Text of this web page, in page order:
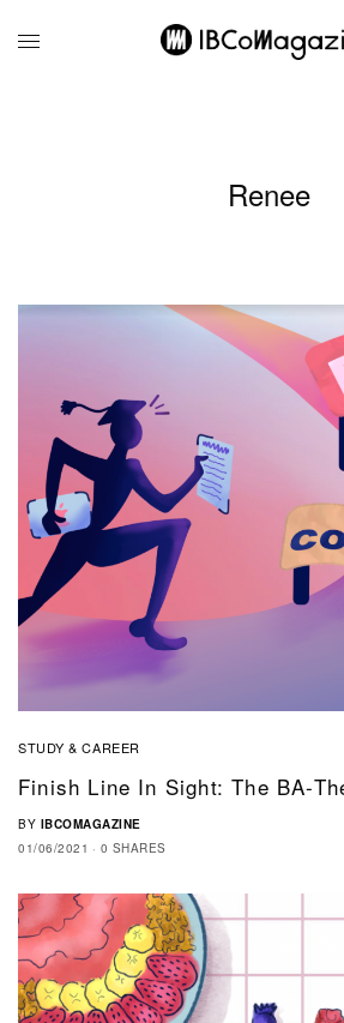
Renee
STUDY & CAREER
Finish Line In Sight: The BA-
BY IBCOMAGAZINE
01/06/2021
0 SHARES